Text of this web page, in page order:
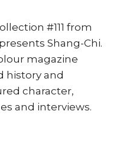
#111 from
Shang-Chi.
magazine
history and
character,
and interviews.